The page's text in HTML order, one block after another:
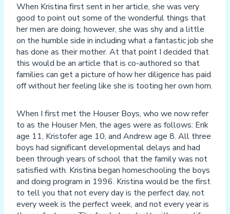
When Kristina first sent in her article, she was very
good to point out some of the wonderful things that
her men are doing; however, she was shy and a little
on the humble side in including what a fantastic job she
has done as their mother. At that point I decided that
this would be an article that is co-authored so that
families can get a picture of how her diligence has paid
off without her feeling like she is tooting her own horn.
When I first met the Houser Boys, who we now refer
to as the Houser Men, the ages were as follows: Erik
age 11, Kristofer age 10, and Andrew age 8. All three
boys had significant developmental delays and had
been through years of school that the family was not
satisfied with. Kristina began homeschooling the boys
and doing program in 1996. Kristina would be the first
to tell you that not every day is the perfect day, not
every week is the perfect week, and not every year is